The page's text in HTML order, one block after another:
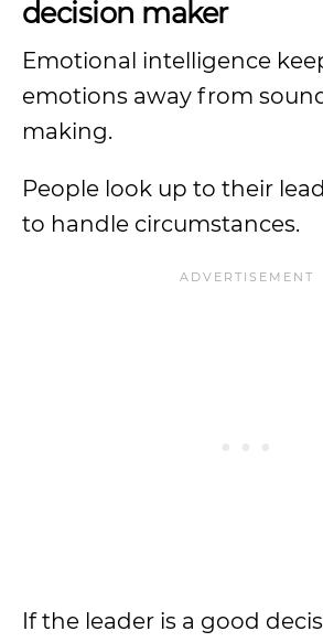
decision maker
Emotional intelligence
emotions away from
making.
People look up to their
to handle circumstances.
If the leader is a good